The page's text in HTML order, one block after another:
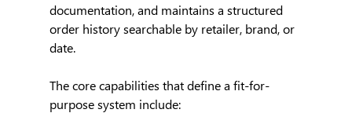
documentation, and maintains a structured
order history searchable by retailer, brand, or
date.
The core capabilities that define a fit-for-
purpose system include: